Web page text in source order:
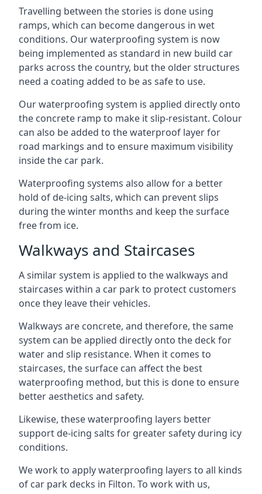
Travelling between the stories is done using
ramps, which can become dangerous in wet
conditions. Our waterproofing system is now
being implemented as standard in new build car
parks across the country, but the older structures
need a coating added to be as safe to use.
Our waterproofing system is applied directly onto
the concrete ramp to make it slip-resistant. Colour
can also be added to the waterproof layer for
road markings and to ensure maximum visibility
inside the car park.
Waterproofing systems also allow for a better
hold of de-icing salts, which can prevent slips
during the winter months and keep the surface
free from ice.
Walkways and Staircases
A similar system is applied to the walkways and
staircases within a car park to protect customers
once they leave their vehicles.
Walkways are concrete, and therefore, the same
system can be applied directly onto the deck for
water and slip resistance. When it comes to
staircases, the surface can affect the best
waterproofing method, but this is done to ensure
better aesthetics and safety.
Likewise, these waterproofing layers better
support de-icing salts for greater safety during icy
conditions.
We work to apply waterproofing layers to all kinds
of car park decks in Filton. To work with us,